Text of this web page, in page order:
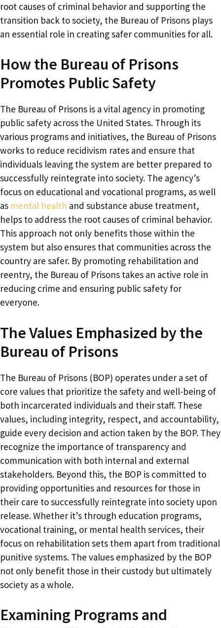
root causes of criminal behavior and supporting the
transition back to society, the Bureau of Prisons plays
an essential role in creating safer communities for all.
How the Bureau of Prisons
Promotes Public Safety
The Bureau of Prisons is a vital agency in promoting
public safety across the United States. Through its
various programs and initiatives, the Bureau of Prisons
works to reduce recidivism rates and ensure that
individuals leaving the system are better prepared to
successfully reintegrate into society. The agency’s
focus on educational and vocational programs, as well
as mental health and substance abuse treatment,
helps to address the root causes of criminal behavior.
This approach not only benefits those within the
system but also ensures that communities across the
country are safer. By promoting rehabilitation and
reentry, the Bureau of Prisons takes an active role in
reducing crime and ensuring public safety for
everyone.
The Values Emphasized by the
Bureau of Prisons
The Bureau of Prisons (BOP) operates under a set of
core values that prioritize the safety and well-being of
both incarcerated individuals and their staff. These
values, including integrity, respect, and accountability,
guide every decision and action taken by the BOP. They
recognize the importance of transparency and
communication with both internal and external
stakeholders. Beyond this, the BOP is committed to
providing opportunities and resources for those in
their care to successfully reintegrate into society upon
release. Whether it’s through education programs,
vocational training, or mental health services, their
focus on rehabilitation sets them apart from traditional
punitive systems. The values emphasized by the BOP
not only benefit those in their custody but ultimately
society as a whole.
Examining Programs and